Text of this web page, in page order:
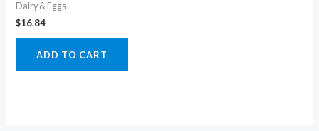
Dairy & Eggs
$16.84
ADD TO CART